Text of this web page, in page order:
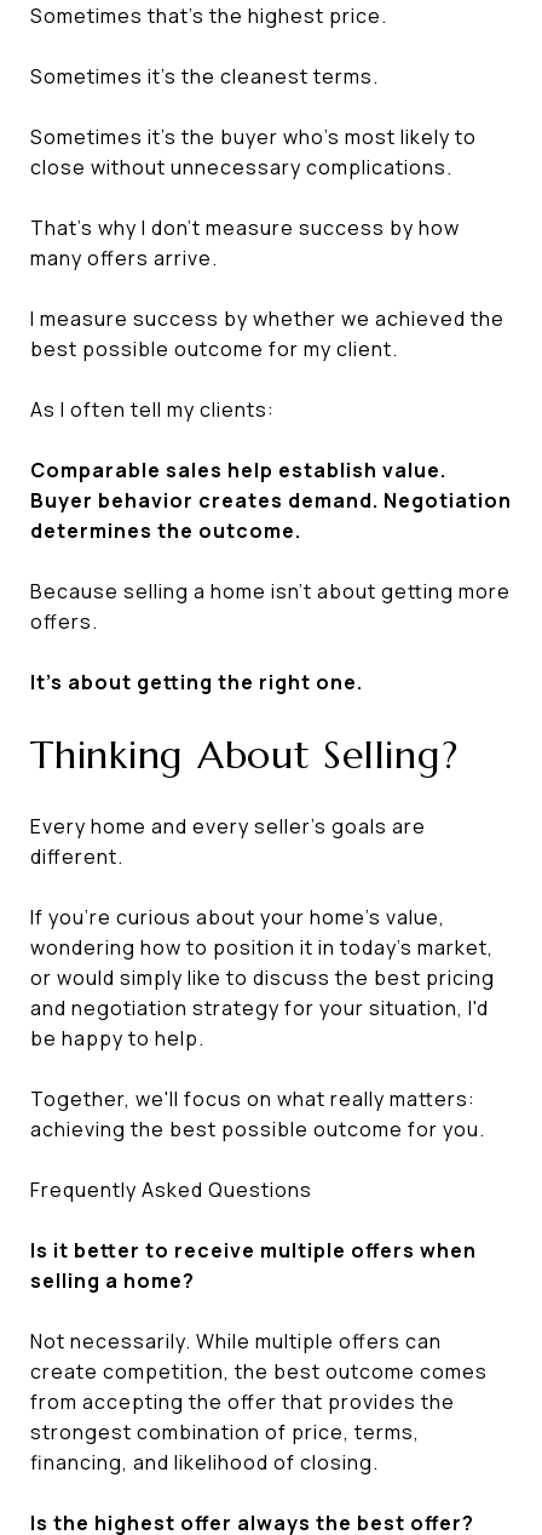
Sometimes that's the highest price.
Sometimes it's the cleanest terms.
Sometimes it's the buyer who's most likely to
close without unnecessary complications.
That's why I don't measure success by how
many offers arrive.
I measure success by whether we achieved the
best possible outcome for my client.
As I often tell my clients:
Comparable sales help establish value.
Buyer behavior creates demand. Negotiation
determines the outcome.
Because selling a home isn't about getting more
offers.
It's about getting the right one.
Thinking About Selling?
Every home and every seller's goals are
different.
If you're curious about your home's value,
wondering how to position it in today's market,
or would simply like to discuss the best pricing
and negotiation strategy for your situation, I'd
be happy to help.
Together, we'll focus on what really matters:
achieving the best possible outcome for you.
Frequently Asked Questions
Is it better to receive multiple offers when
selling a home?
Not necessarily. While multiple offers can
create competition, the best outcome comes
from accepting the offer that provides the
strongest combination of price, terms,
financing, and likelihood of closing.
Is the highest offer always the best offer?